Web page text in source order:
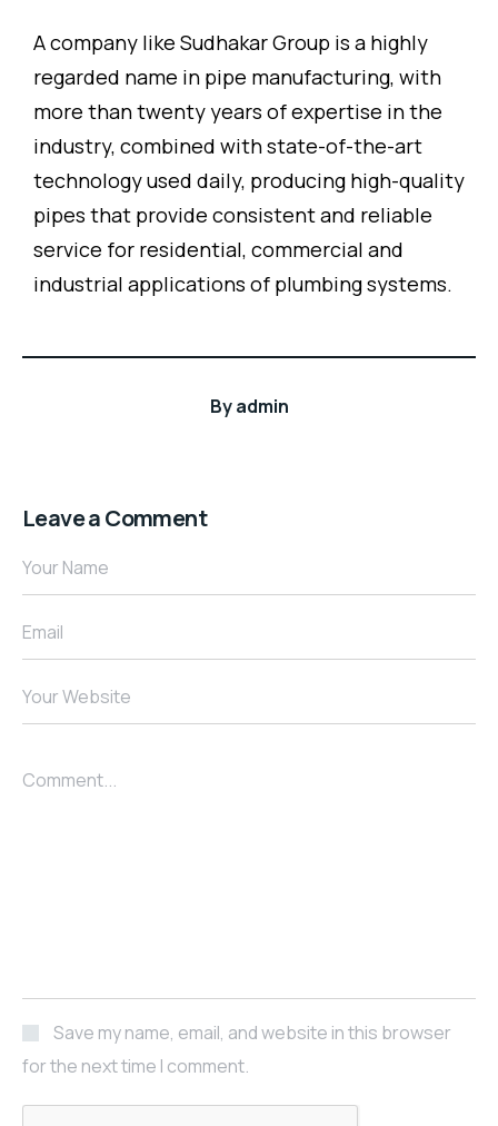
A company like Sudhakar Group is a highly
regarded name in pipe manufacturing, with
more than twenty years of expertise in the
industry, combined with state-of-the-art
technology used daily, producing high-quality
pipes that provide consistent and reliable
service for residential, commercial and
industrial applications of plumbing systems.
Byadmin
Leave a Comment
Your Name
Email
Your Website
Comment...
Save my name, email, and website in this browser
for the next time I comment.